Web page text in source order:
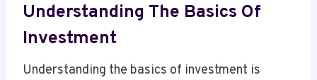
Understanding The Basics Of
Investment
Understanding the basics of investment is